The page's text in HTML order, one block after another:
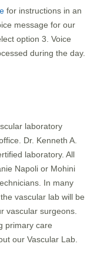
for instructions in an
message for our
option 3. Voice
during the day.
laboratory
Dr. Kenneth A.
laboratory. All
Napoli or Mohini
In many
vascular lab will be
vascular surgeons.
primary care
our Vascular Lab.